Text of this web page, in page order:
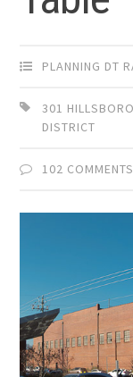
PLANNING DT
301
DISTRICT
102 COMMENTS